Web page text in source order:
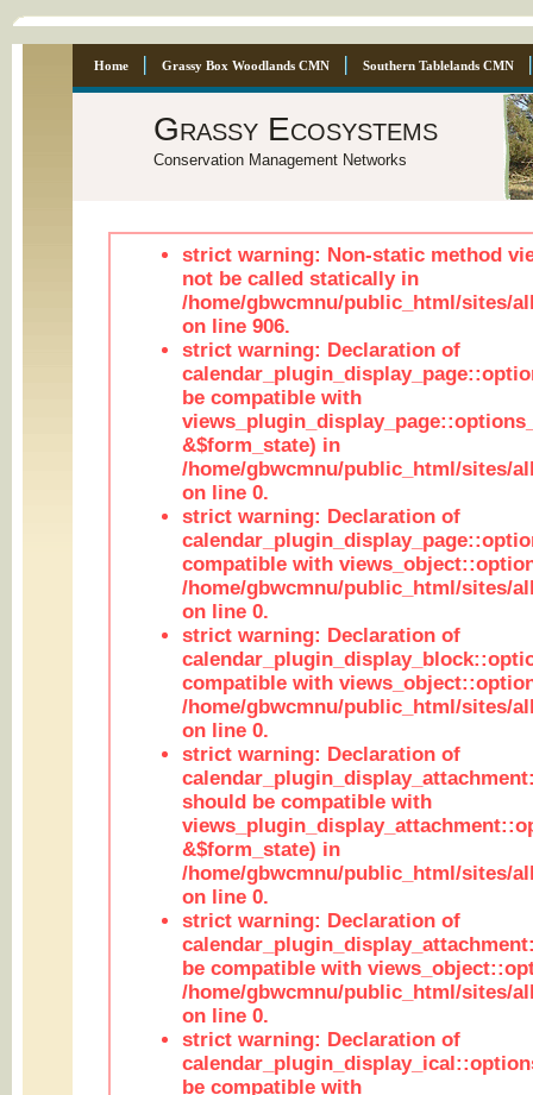
Home Grassy Box Woodlands CMN Southern Tablelands CMN
Grassy Ecosystems
Conservation Management Networks
strict warning: Non-static method
not be called statically in
/home/gbwcmnu/public_html/sites/
on line 906.
strict warning: Declaration of
be compatible with
&$form_state) in
/home/gbwcmnu/public_html/sites/
on line 0.
strict warning: Declaration of
compatible with
/home/gbwcmnu/public_html/sites/
on line 0.
strict warning: Declaration of
compatible with
/home/gbwcmnu/public_html/sites/
on line 0.
strict warning: Declaration of
should be compatible with
&$form_state) in
/home/gbwcmnu/public_html/sites/
on line 0.
strict warning: Declaration of
be compatible with
/home/gbwcmnu/public_html/sites/
on line 0.
strict warning: Declaration of
be compatible with